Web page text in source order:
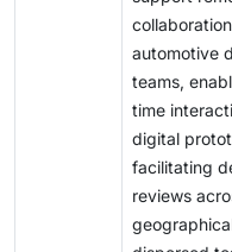
automotive
teams,
time
digital
facilitating
reviews